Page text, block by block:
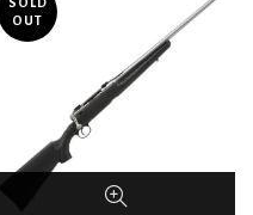
OUT